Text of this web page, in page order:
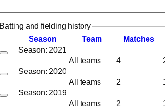
Batting and fielding history
Season
Team Matches
Season: 2021
All teams
4
Season: 2020
All teams
2
Season: 2019
All teams
2